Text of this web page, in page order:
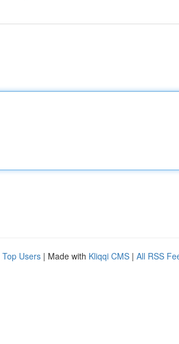
Top Users | Made with Kliqqi CMS | All RSS